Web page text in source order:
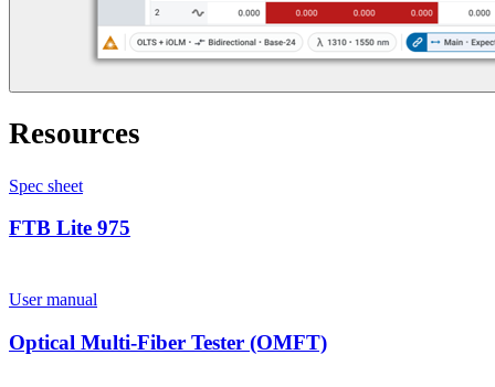
Resources
Spec sheet
FTB Lite 975
User manual
Optical Multi-Fiber Tester (OMFT)